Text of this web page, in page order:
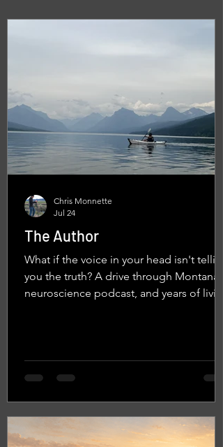
The Author
What if the voice in your head isn't telling
you the truth? A drive through Montana, a
neuroscience podcast, and years of living
We also have the power to become their
author.
Chris Monnette
Jul 24